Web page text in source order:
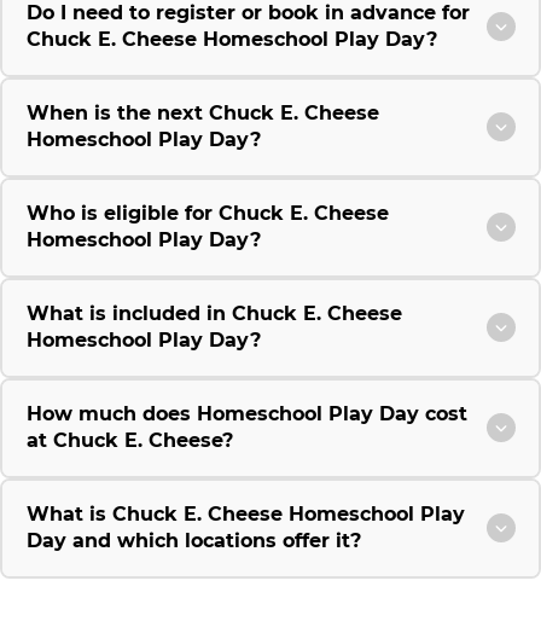
Do I need to register or book in advance for
Chuck E. Cheese Homeschool Play Day?
When is the next Chuck E. Cheese
Homeschool Play Day?
Who is eligible for Chuck E. Cheese
Homeschool Play Day?
What is included in Chuck E. Cheese
Homeschool Play Day?
How much does Homeschool Play Day cost
at Chuck E. Cheese?
What is Chuck E. Cheese Homeschool Play
Day and which locations offer it?